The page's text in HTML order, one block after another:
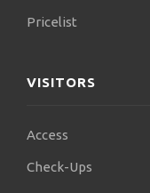
Pricelist
VISITORS
Access
Check-Ups